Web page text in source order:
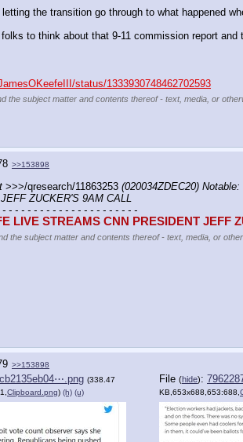
the transition go through to what happened
folks to think about that 9-11 commission report and
status/1333930748462702593
the subject matter and contents thereof - text, media, or
>>153898
>>>/qresearch/11863253 (020034ZDEC20)
ZUCKER'S 9AM CALL
- - - - - - - - - - - - - - - - - - - - -
LIVE STREAMS CNN PRESIDENT JEFF
the subject matter and contents thereof - text, media, or
>>153898
(338.47
Clipboard.png) (h) (u)
File (hide):
KB,653x688,653:688,